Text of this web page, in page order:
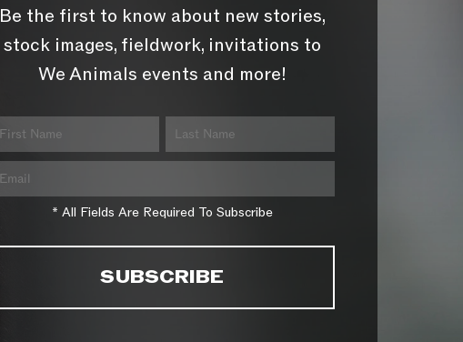
Be the first to know about new stories,
stock images, fieldwork, invitations to
We Animals events and more!
* All Fields Are Required To Subscribe